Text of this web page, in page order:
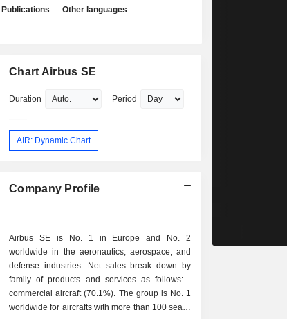
Other languages
Chart Airbus SE
Duration Period
AIR: Dynamic Chart
Company Profile
Airbus SE is No. 1 in Europe and No. 2
worldwide in the aeronautics, aerospace, and
defense industries. Net sales break down by
family of products and services as follows: -
commercial aircraft (70.1%). The group is No. 1
worldwide for aircrafts with more than 100 seats;